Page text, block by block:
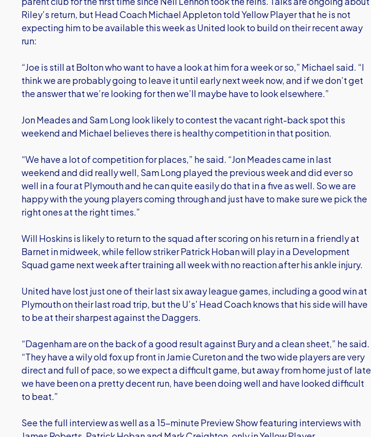
Riley’s return, but Head Coach Michael Appleton told Yellow Player that he is not
expecting him to be available this week as United look to build on their recent away
run:
“Joe is still at Bolton who want to have a look at him for a week or so,” Michael said. “I
think we are probably going to leave it until early next week now, and if we don’t get
the answer that we’re looking for then we’ll maybe have to look elsewhere.”
Jon Meades and Sam Long look likely to contest the vacant right-back spot this
weekend and Michael believes there is healthy competition in that position.
“We have a lot of competition for places,” he said. “Jon Meades came in last
weekend and did really well, Sam Long played the previous week and did ever so
well in a four at Plymouth and he can quite easily do that in a five as well. So we are
happy with the young players coming through and just have to make sure we pick the
right ones at the right times.”
Will Hoskins is likely to return to the squad after scoring on his return in a friendly at
Barnet in midweek, while fellow striker Patrick Hoban will play in a Development
Squad game next week after training all week with no reaction after his ankle injury.
United have lost just one of their last six away league games, including a good win at
Plymouth on their last road trip, but the U’s’ Head Coach knows that his side will have
to be at their sharpest against the Daggers.
“Dagenham are on the back of a good result against Bury and a clean sheet,” he said.
“They have a wily old fox up front in Jamie Cureton and the two wide players are very
direct and full of pace, so we expect a difficult game, but away from home just of late
we have been on a pretty decent run, have been doing well and have looked difficult
to beat.”
See the full interview as well as a 15-minute Preview Show featuring interviews with